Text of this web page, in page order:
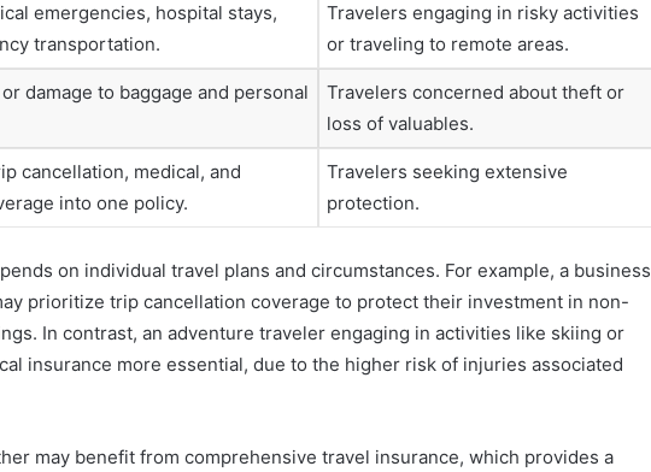
emergencies, hospital stays,
transportation.
Travelers engaging in risky activities
or traveling to remote areas.
damage to baggage and personal
Travelers concerned about theft or
loss of valuables.
cancellation, medical, and
into one policy.
Travelers seeking extensive
protection.
on individual travel plans and circumstances. For example, a business
prioritize trip cancellation coverage to protect their investment in non-
In contrast, an adventure traveler engaging in activities like skiing or
insurance more essential, due to the higher risk of injuries associated
may benefit from comprehensive travel insurance, which provides a